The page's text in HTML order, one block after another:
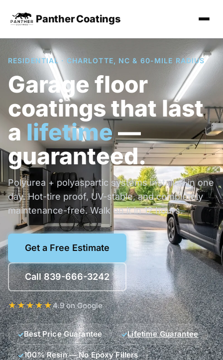
Panther Coatings
RESIDENTIAL · CHARLOTTE, NC & 60-MILE RADIUS
Garage floor
coatings that last
alifetime—
guaranteed.
Polyurea + polyaspartic systems installed in one
day. Hot-tire proof, UV-stable, and completely
maintenance-free. Walk on it in 12 hours.
Get a Free Estimate
Call 839-666-3242
★★★★★4.9 on Google
Best Price Guarantee Lifetime Guarantee
100% Resin — No Epoxy Fillers